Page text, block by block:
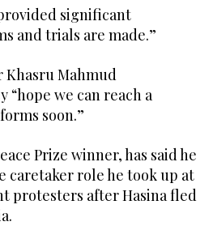
significant
and trials are made.”
Khasru Mahmud
“hope we can reach a
soon.”
Prize winner, has said he
role he took up at
protesters after Hasina fled